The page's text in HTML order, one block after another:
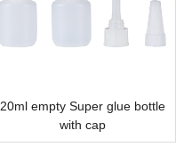
20ml empty Super glue bottle
with cap